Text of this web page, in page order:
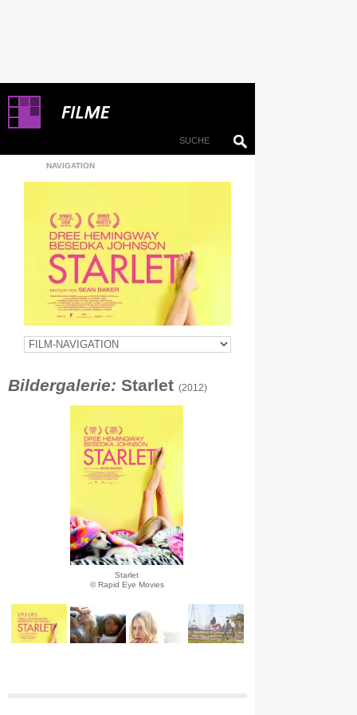
NAVIGATION
Bildergalerie: Starlet (2012)
Starlet
© Rapid Eye Movies